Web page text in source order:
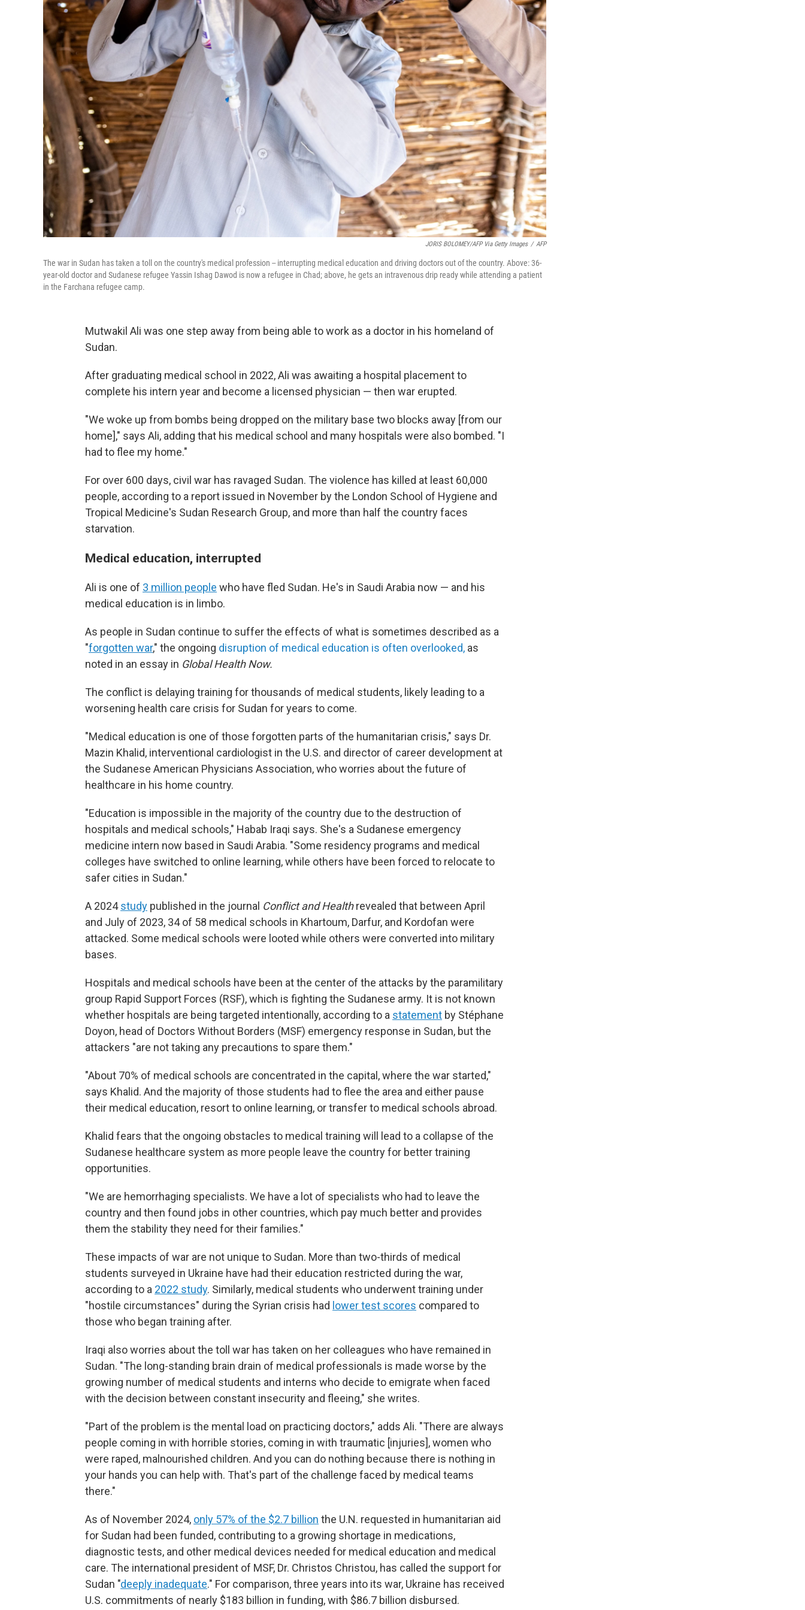
JORIS BOLOMEY/AFP Via Getty Images / AFP
The war in Sudan has taken a toll on the country's medical profession -- interrupting medical education and driving doctors out of the country. Above: 36-
year-old doctor and Sudanese refugee Yassin Ishag Dawod is now a refugee in Chad; above, he gets an intravenous drip ready while attending a patient
in the Farchana refugee camp.
Mutwakil Ali was one step away from being able to work as a doctor in his homeland of
Sudan.
After graduating medical school in 2022, Ali was awaiting a hospital placement to
complete his intern year and become a licensed physician — then war erupted.
"We woke up from bombs being dropped on the military base two blocks away [from our
home]," says Ali, adding that his medical school and many hospitals were also bombed. "I
had to flee my home."
For over 600 days, civil war has ravaged Sudan. The violence has killed at least 60,000
people, according to a report issued in November by the London School of Hygiene and
Tropical Medicine's Sudan Research Group, and more than half the country faces
starvation.
Medical education, interrupted
Ali is one of 3 million people who have fled Sudan. He's in Saudi Arabia now — and his
medical education is in limbo.
As people in Sudan continue to suffer the effects of what is sometimes described as a
"forgotten war," the ongoing disruption of medical education is often overlooked, as
noted in an essay in Global Health Now.
The conflict is delaying training forthousands of medical students, likely leading to a
worsening health care crisis for Sudan for years to come.
"Medical education is one of those forgotten parts of the humanitarian crisis," says Dr.
Mazin Khalid, interventional cardiologist in the U.S. and director of career development at
the Sudanese American Physicians Association, who worries about the future of
healthcare in his home country.
"Education is impossible in the majority of the country due to the destruction of
hospitals and medical schools," Habab Iraqi says. She's a Sudanese emergency
medicine intern now based in Saudi Arabia. "Some residency programs and medical
colleges have switched to online learning, while others have been forced to relocate to
safer cities in Sudan."
A 2024study published in the journal Conflict and Healthrevealed that between April
and July of 2023, 34 of 58 medical schools in Khartoum, Darfur, and Kordofan were
attacked. Some medical schools were looted while others were converted into military
bases.
Hospitals and medical schools have been at the center of the attacks by the paramilitary
group Rapid Support Forces (RSF), which is fighting the Sudanese army. It is not known
whether hospitals are being targeted intentionally, according to a statement by Stéphane
Doyon, head of Doctors Without Borders (MSF) emergency response in Sudan, but the
attackers "are not taking any precautions to spare them."
"About 70% of medical schools are concentrated in the capital, where the war started,"
says Khalid. And the majority of those students had to flee the area and either pause
their medical education, resort to online learning, or transfer to medical schools abroad.
Khalid fears that the ongoing obstacles to medical training will lead to a collapse of the
Sudanese healthcare system as more people leave the country for better training
opportunities.
"We are hemorrhaging specialists. We have a lot of specialists who had to leave the
country and then found jobs in other countries, which pay much better and provides
them the stability they need for their families."
These impacts of war are not unique to Sudan. More than two-thirds of medical
students surveyed in Ukraine have had their education restricted during the war,
according to a 2022 study. Similarly, medical students who underwent training under
"hostile circumstances" during the Syrian crisis had lower test scores compared to
those who began training after.
Iraqi also worries about the toll war has taken on her colleagues who have remained in
Sudan. "The long-standing brain drain of medical professionals is made worse by the
growing number of medical students and interns who decide to emigrate when faced
with the decision between constant insecurity and fleeing," she writes.
"Part of the problem is the mental load on practicing doctors," adds Ali. "There are always
people coming in with horrible stories, coming in with traumatic [injuries], women who
were raped, malnourished children. And you can do nothing because there is nothing in
your hands you can help with. That's part of the challenge faced by medical teams
there."
As of November 2024, only 57% of the $2.7 billion the U.N. requested in humanitarian aid
for Sudan had been funded, contributing to a growing shortage in medications,
diagnostic tests, and other medical devices needed for medical education and medical
care. The international president of MSF, Dr. Christos Christou, has called the support for
Sudan "deeply inadequate." For comparison, three years into its war, Ukraine has received
U.S. commitments of nearly $183 billion in funding, with $86.7 billion disbursed.